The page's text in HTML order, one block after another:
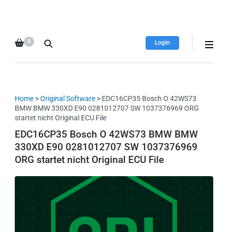
database
downloads!
Login
0
Home >Original Software > EDC16CP35 Bosch O 42WS73
BMW BMW 330XD E90 0281012707 SW 1037376969 ORG
startet nicht Original ECU File
EDC16CP35 Bosch O 42WS73 BMW BMW
330XD E90 0281012707 SW 1037376969
ORG startet nicht Original ECU File